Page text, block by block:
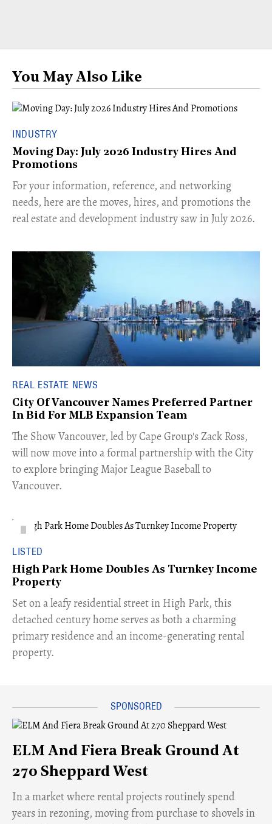
You May Also Like
INDUSTRY
Moving Day: July 2026 Industry Hires And
Promotions
For your information, reference, and networking
needs, here are the moves, hires, and promotions the
real estate and development industry saw in July 2026.
REAL ESTATE NEWS
City Of Vancouver Names Preferred Partner
In Bid For MLB Expansion Team
​The Show Vancouver, led by Cape Group's Zack Ross,
will now move into a formal partnership with the City
to explore bringing Major League Baseball to
Vancouver.
LISTED
High Park Home Doubles As Turnkey Income
Property
Set on a leafy residential street in High Park, this
detached century home serves as both a charming
primary residence and an income-generating rental
property.
ELM And Fiera Break Ground At
270 Sheppard West
​In a market where rental projects routinely spend
years in rezoning, moving from purchase to shovels in